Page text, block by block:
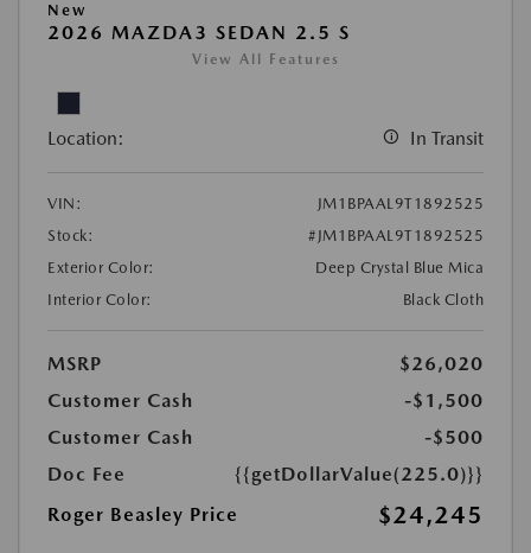
New
2026 MAZDA3 SEDAN 2.5 S
View All Features
Location: In Transit
VIN:
JM1BPAAL9T1892525
Stock:
#JM1BPAAL9T1892525
Exterior Color:
Deep Crystal Blue Mica
Interior Color:
Black Cloth
MSRP
$26,020
Customer Cash
-$1,500
Customer Cash
-$500
Doc Fee
{{getDollarValue(225.0)}}
Roger Beasley Price
$24,245